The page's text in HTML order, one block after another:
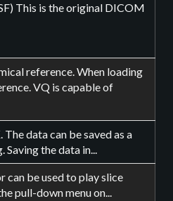
This is the original DICOM
reference. When loading
VQ is capable of
data can be saved as a
the data in...
can be used to play slice
pull-down menu on...